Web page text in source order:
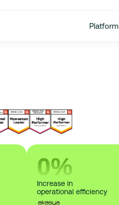
Platform
0%
Increase in
operational efficiency